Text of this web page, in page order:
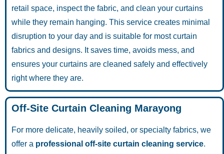
retail space, inspect the fabric, and clean your curtains
while they remain hanging. This service creates minimal
disruption to your day and is suitable for most curtain
fabrics and designs. It saves time, avoids mess, and
ensures your curtains are cleaned safely and effectively
right where they are.
Off-Site Curtain Cleaning Marayong
For more delicate, heavily soiled, or specialty fabrics, we
offer a professional off-site curtain cleaning service.